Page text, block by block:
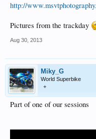
http://
Pictures from the trackday
Aug 30, 2013
Miky_G
World Superbike
+
Part of one of our sessions